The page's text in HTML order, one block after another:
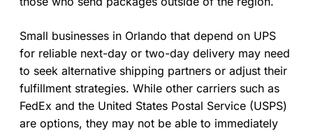
Small businesses in Orlando that depend on UPS
for reliable next-day or two-day delivery may need
to seek alternative shipping partners or adjust their
fulfillment strategies. While other carriers such as
FedEx and the United States Postal Service (USPS)
are options, they may not be able to immediately